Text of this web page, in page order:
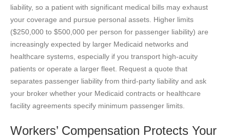
liability, so a patient with significant medical bills may exhaust
your coverage and pursue personal assets. Higher limits
($250,000 to $500,000 per person for passenger liability) are
increasingly expected by larger Medicaid networks and
healthcare systems, especially if you transport high-acuity
patients or operate a larger fleet. Request a quote that
separates passenger liability from third-party liability and ask
your broker whether your Medicaid contracts or healthcare
facility agreements specify minimum passenger limits.
Workers’ Compensation Protects Your